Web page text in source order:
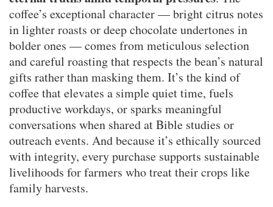
coffee’s exceptional character — bright citrus notes
in lighter roasts or deep chocolate undertones in
bolder ones — comes from meticulous selection
and careful roasting that respects the bean’s natural
gifts rather than masking them. It’s the kind of
coffee that elevates a simple quiet time, fuels
productive workdays, or sparks meaningful
conversations when shared at Bible studies or
outreach events. And because it’s ethically sourced
with integrity, every purchase supports sustainable
livelihoods for farmers who treat their crops like
family harvests.